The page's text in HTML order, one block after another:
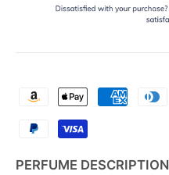
PERFUME DESCRIPTION